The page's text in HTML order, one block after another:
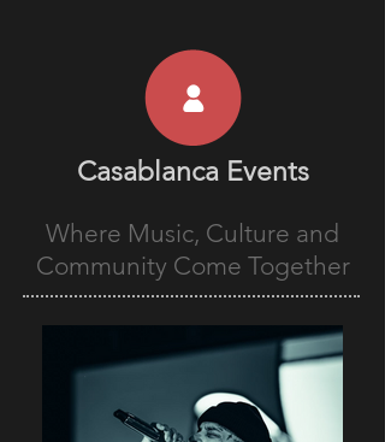
Casablanca Events
Where Music, Culture and
Community Come Together